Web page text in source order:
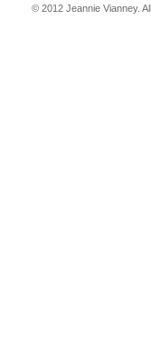
© 2012 Jeannie Vianney.